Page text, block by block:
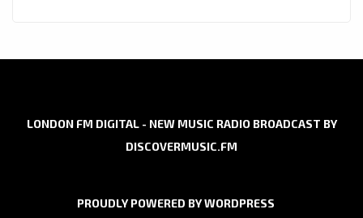
LONDON FM DIGITAL - NEW MUSIC RADIO BROADCAST BY
DISCOVERMUSIC.FM
PROUDLY POWERED BY WORDPRESS